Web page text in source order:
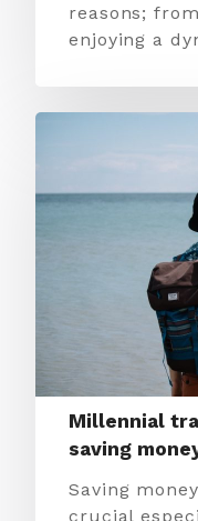
reasons;
enjoying a
Millennial
saving
Saving
crucial